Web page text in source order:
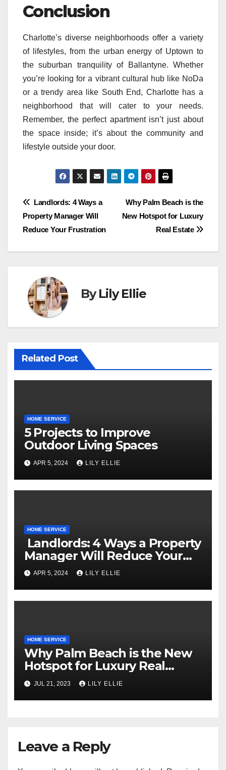
Conclusion
Charlotte’s diverse neighborhoods offer a variety
of lifestyles, from the urban energy of Uptown to
the suburban tranquility of Ballantyne. Whether
you’re looking for a vibrant cultural hub like NoDa
or a trendy area like South End, Charlotte has a
neighborhood that will cater to your needs.
Remember, the perfect apartment isn’t just about
the space inside; it’s about the community and
lifestyle outside your door.
Post
navigation
Why Palm Beach is the
New Hotspot for Luxury
Real Estate
Landlords: 4 Ways a
Property Manager Will
Reduce Your Frustration
ByLily Ellie
Related Post
HOME SERVICE
5 Projects to Improve
Outdoor Living Spaces
APR 5, 2024 LILY ELLIE
HOME SERVICE
Landlords: 4 Ways a Property
Manager Will Reduce Your
Frustration
APR 5, 2024 LILY ELLIE
HOME SERVICE
Why Palm Beach is the New
Hotspot for Luxury Real
Estate
JUL 21, 2023 LILY ELLIE
Leave a Reply